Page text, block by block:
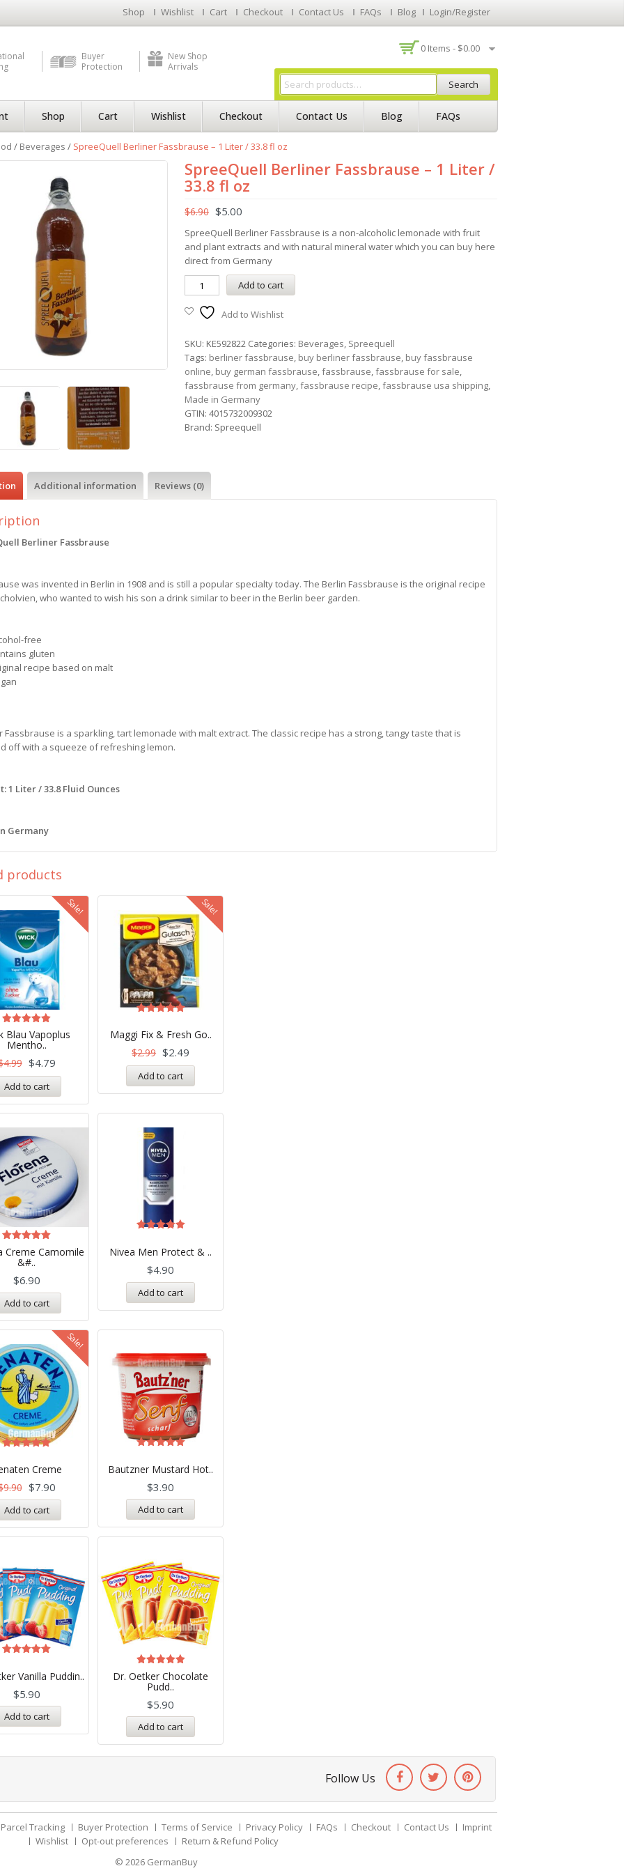
Shop Wishlist Cart Checkout Contact Us FAQs Blog Login/Register
Buyer
Protection
New Shop
Arrivals
0 Items - $0.00
Search
Shop Cart Wishlist Checkout Contact Us Blog FAQs
/ Beverages / SpreeQuell Berliner Fassbrause – 1 Liter / 33.8 fl oz
SpreeQuell Berliner Fassbrause – 1 Liter /
33.8 fl oz
$6.90 $5.00
SpreeQuell Berliner Fassbrause is a non-alcoholic lemonade with fruit
and plant extracts and with natural mineral water which you can buy here
direct from Germany
Add to cart
Add to Wishlist
SKU: KE592822 Categories: Beverages, Spreequell
Tags: berliner fassbrause, buy berliner fassbrause, buy fassbrause
online, buy german fassbrause,fassbrause,fassbrause for sale,
fassbrause from germany,fassbrause recipe,fassbrause usa shipping,
Made in Germany
GTIN: 4015732009302
Brand: Spreequell
Additional information Reviews (0)
Berliner Fassbrause
was invented in Berlin in 1908 and is still a popular specialty today. The Berlin Fassbrause is the original recipe
who wanted to wish his son a drink similar to beer in the Berlin beer garden.
free
gluten
recipe based on malt
Fassbrause is a sparkling, tart lemonade with malt extract. The classic recipe has a strong, tangy taste that is
off with a squeeze of refreshing lemon.
1 Liter / 33.8 Fluid Ounces
Germany
products
Sale!
Blau Vapoplus
Mentho..
Rated
5.00
out of 5
4.99 $4.79
Add to cart
Sale!
Maggi Fix & Fresh Go..
5.00
out of 5
$2.99 $2.49
Add to cart
Creme Camomile
&#..
Rated
5.00
out of 5
$6.90
Add to cart
Nivea Men Protect & ..
5.00
out of 5
$4.90
Add to cart
Sale!
Creme
5.00
out of 5
9.90 $7.90
Add to cart
Bautzner Mustard Hot..
out of 5
$3.90
Add to cart
Vanilla Puddin..
out of 5
$5.90
Add to cart
Dr. Oetker Chocolate
Pudd..
Rated
5.00
out of 5
$5.90
Add to cart
Follow Us
Parcel Tracking Buyer Protection Terms of Service Privacy Policy FAQs Checkout Contact Us
Imprint
Wishlist
Opt-out preferences
Return & Refund Policy
© 2026 GermanBuy